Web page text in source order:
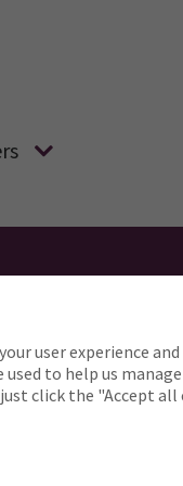
process,
user experience and
to help us
click the "Accept all